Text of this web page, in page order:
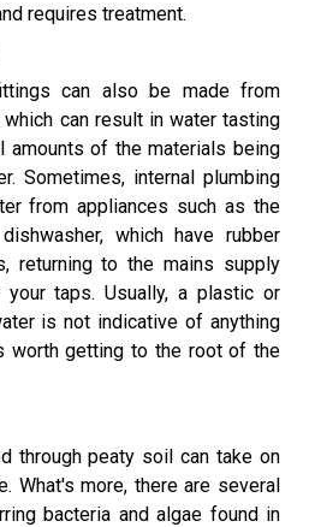
requires treatment.
can also be made from
can result in water tasting
amounts of the materials being
Sometimes, internal plumbing
from appliances such as the
which have rubber
returning to the mains supply
taps. Usually, a plastic or
is not indicative of anything
worth getting to the root of the
through peaty soil can take on
What's more, there are several
bacteria and algae found in